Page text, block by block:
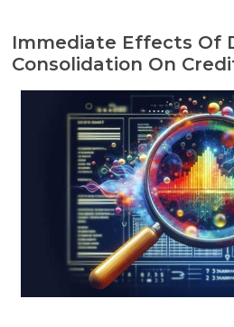
Immediate Effects Of
Consolidation On